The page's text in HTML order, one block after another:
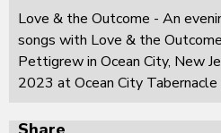
Love & the Outcome - An
songs with Love & the
Pettigrew in Ocean City, New
2023 at Ocean City Tabernacle